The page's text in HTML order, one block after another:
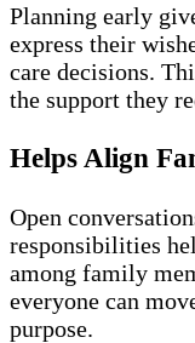
Planning early
express their
care decisions.
the support they
Helps Align
Open
responsibilities
among family
everyone can
purpose.